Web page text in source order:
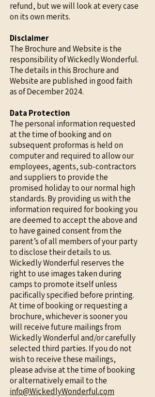
refund, but we will look at every case
on its own merits.
Disclaimer
The Brochure and Website is the
responsibility of Wickedly Wonderful.
The details in this Brochure and
Website are published in good faith
as of December 2024.
Data Protection
The personal information requested
at the time of booking and on
subsequent proformas is held on
computer and required to allow our
employees, agents, sub-contractors
and suppliers to provide the
promised holiday to our normal high
standards. By providing us with the
information required for booking you
are deemed to accept the above and
to have gained consent from the
parent’s of all members of your party
to disclose their details to us.
Wickedly Wonderful reserves the
right to use images taken during
camps to promote itself unless
pacifically specified before printing.
At time of booking or requesting a
brochure, whichever is sooner you
will receive future mailings from
Wickedly Wonderful and/or carefully
selected third parties. If you do not
wish to receive these mailings,
please advise at the time of booking
or alternatively email to the
info@WickedlyWonderful.com